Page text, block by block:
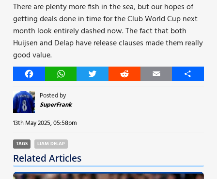
There are plenty more fish in the sea, but our hopes of
getting deals done in time for the Club World Cup next
month look entirely dashed now. The fact that both
Huijsen and Delap have release clauses made them really
good value.
FacebookWhatsAppTwitter Reddit Email Share
Posted by
SuperFrank
13th May 2025, 05:58pm
TAGS LIAM DELAP
Related Articles